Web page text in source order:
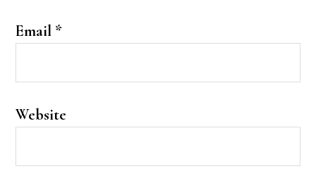
Email *
Website